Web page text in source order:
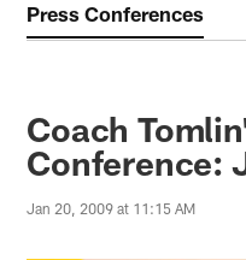
Press Conferences
Coach
Conference:
Jan 20, 2009 at 11:15 AM